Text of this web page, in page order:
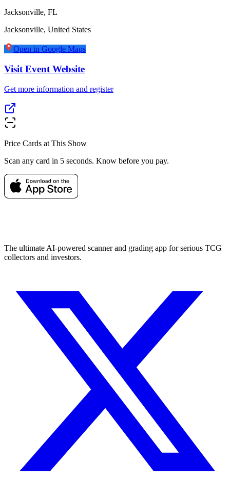
Jacksonville, FL
Jacksonville, United States
Open in Google Maps
Visit Event Website
Get more information and register
Price Cards at This Show
Scan any card in 5 seconds. Know before you pay.
The ultimate AI-powered scanner and grading app for serious TCG
collectors and investors.